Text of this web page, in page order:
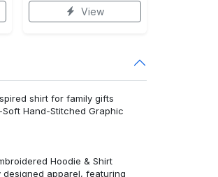
View
shirt for family gifts
Hand-Stitched Graphic
Hoodie & Shirt
apparel, featuring